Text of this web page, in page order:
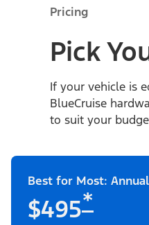
Pricing
Pick
If your vehicle is
BlueCruise
to suit your
Best for Most:
$495*